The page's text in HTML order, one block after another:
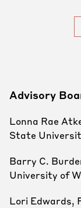
Advisory
Lonna Rae
State
Barry C.
University of
Lori Edwards,